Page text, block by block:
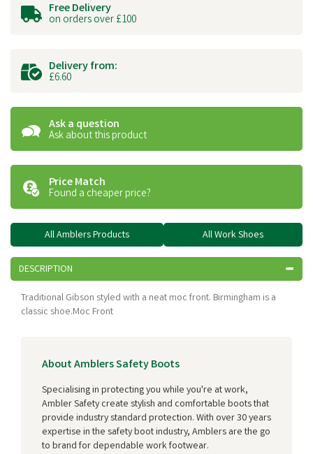
Free Delivery
on orders over £100
Delivery from:
£6.60
Ask a question
Ask about this product
Price Match
Found a cheaper price?
All Amblers Products All Work Shoes
DESCRIPTION
Traditional Gibson styled with a neat moc front. Birmingham is a
classic shoe.Moc Front
About Amblers Safety Boots
Specialising in protecting you while you're at work,
Ambler Safety create stylish and comfortable boots that
provide industry standard protection. With over 30 years
expertise in the safety boot industry, Amblers are the go
to brand for dependable work footwear.